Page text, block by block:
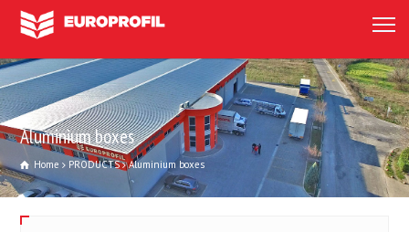
Aluminium boxes
Home PRODUCTS Aluminium boxes